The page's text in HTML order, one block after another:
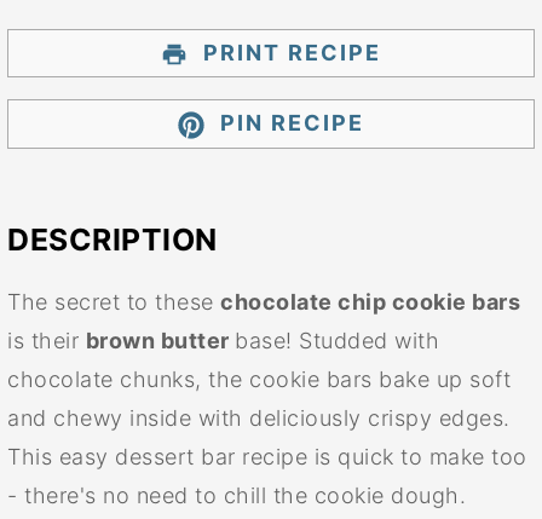
PRINT RECIPE
PIN RECIPE
DESCRIPTION
The secret to thesechocolate chip cookie bars
is their brown butter base! Studded with
chocolate chunks, the cookie bars bake up soft
and chewy inside with deliciously crispy edges.
This easy dessert bar recipe is quick to make too
- there's no need to chill the cookie dough.